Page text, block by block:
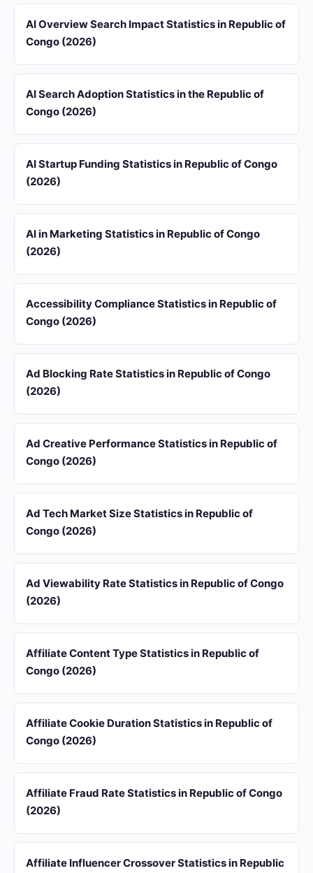
AI Overview Search Impact Statistics in Republic of
Congo (2026)
AI Search Adoption Statistics in the Republic of
Congo (2026)
AI Startup Funding Statistics in Republic of Congo
(2026)
AI in Marketing Statistics in Republic of Congo
(2026)
Accessibility Compliance Statistics in Republic of
Congo (2026)
Ad Blocking Rate Statistics in Republic of Congo
(2026)
Ad Creative Performance Statistics in Republic of
Congo (2026)
Ad Tech Market Size Statistics in Republic of
Congo (2026)
Ad Viewability Rate Statistics in Republic of Congo
(2026)
Affiliate Content Type Statistics in Republic of
Congo (2026)
Affiliate Cookie Duration Statistics in Republic of
Congo (2026)
Affiliate Fraud Rate Statistics in Republic of Congo
(2026)
Affiliate Influencer Crossover Statistics in Republic